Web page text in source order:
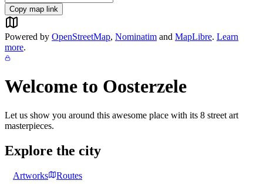
Copy map link
Powered by OpenStreetMap, Nominatim and MapLibre. Learn
more.
Welcome to Oosterzele
Let us show you around this awesome place with its 8 street art
masterpieces.
Explore the city
Artworks Routes